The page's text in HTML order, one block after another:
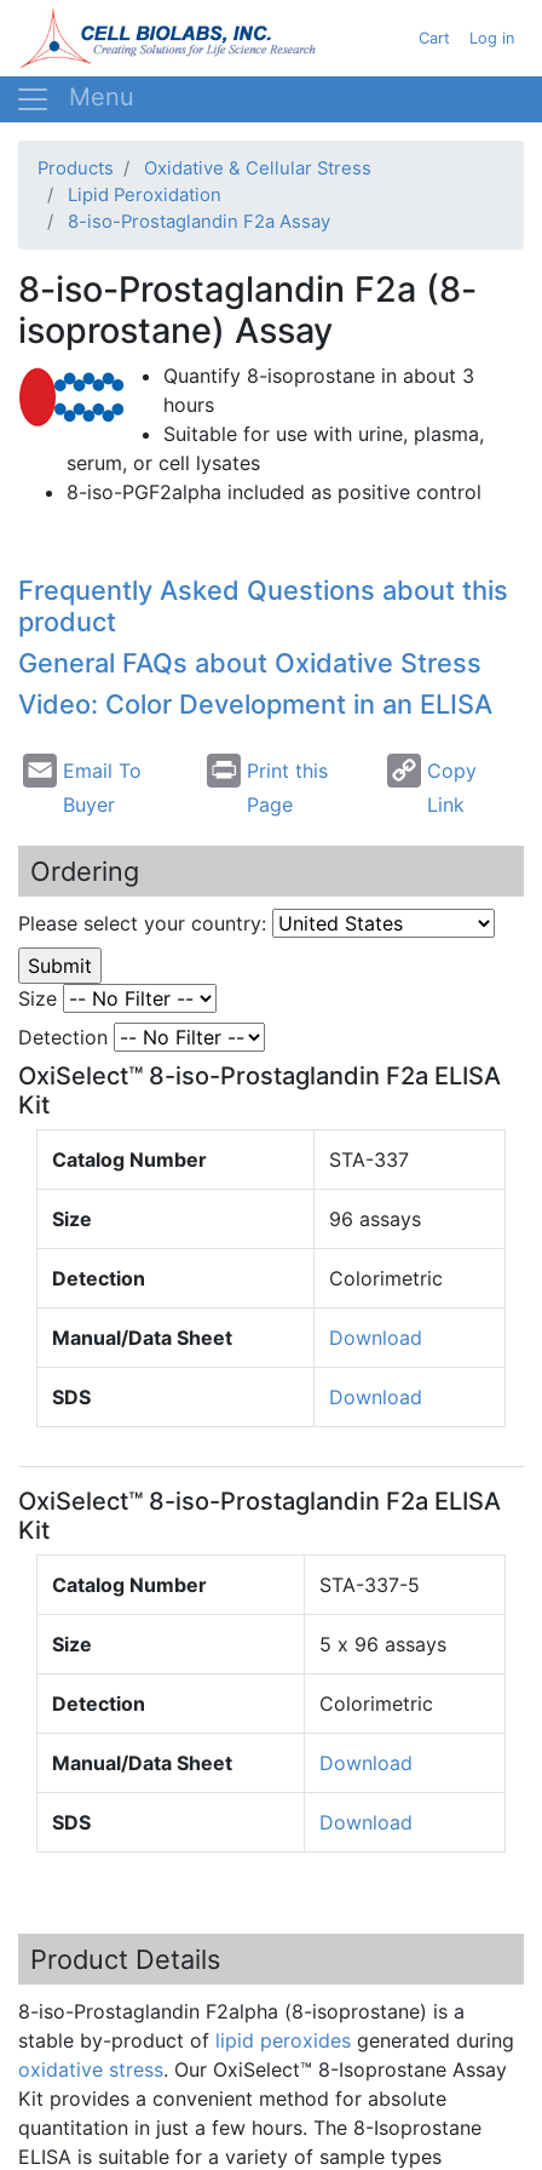
to
main
User
Cart Log in
Products
Oxidative & Cellular Stress
Lipid Peroxidation
8-iso-Prostaglandin F2a Assay
8-iso-Prostaglandin F2a (8-
isoprostane) Assay
Quantify 8-isoprostane in about 3
hours
Suitable for use with urine, plasma,
serum, or cell lysates
8-iso-PGF2alpha included as positive control
Frequently Asked Questions about this
product
General FAQs about Oxidative Stress
Video: Color Development in an ELISA
Email To
Buyer
Print this
Page
Copy
Link
Ordering
Please select your country:
Size
Detection
OxiSelect™ 8-iso-Prostaglandin F2a ELISA
Kit
Catalog Number STA-337
Size 96 assays
Detection Colorimetric
Manual/Data Sheet Download
SDS Download
OxiSelect™ 8-iso-Prostaglandin F2a ELISA
Kit
Catalog Number STA-337-5
Size 5 x 96 assays
Detection Colorimetric
Manual/Data Sheet Download
SDS Download
Product Details
8-iso-Prostaglandin F2alpha (8-isoprostane) is a
stable by-product of lipid peroxides generated during
oxidative stress. Our OxiSelect™ 8-Isoprostane Assay
Kit provides a convenient method for absolute
quantitation in just a few hours. The 8-Isoprostane
ELISA is suitable for a variety of sample types